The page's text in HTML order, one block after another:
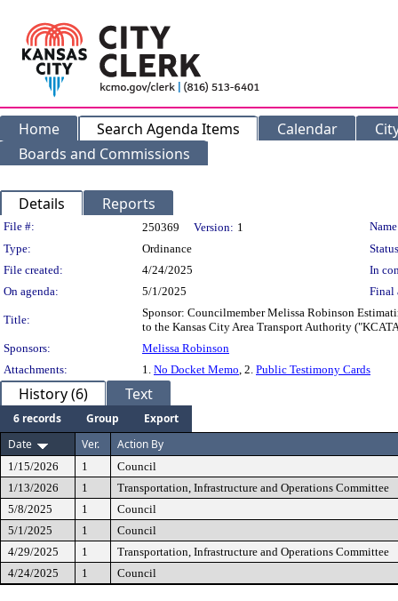
Home Search Agenda Items Calendar
Boards and Commissions
Details Reports
Legislation Details
File #: 250369 Version: 1
Type:
Ordinance
File created:
4/24/2025
In
On agenda:
5/1/2025 Final
Title:
Sponsor: Councilmember Melissa Robinson
to the Kansas City Area Transport Authority
Sponsors:
Melissa Robinson
Attachments:
1. No Docket Memo, 2. Public Testimony Cards
History (6) Text
6 records Group
Export
Date
Ver. Action By
1/15/2026 1
Council
1/13/2026
1
Transportation, Infrastructure and Operations Committee
5/8/2025
1
Council
5/1/2025
1
Council
4/29/2025
1
Transportation, Infrastructure and Operations Committee
4/24/2025
1 Council